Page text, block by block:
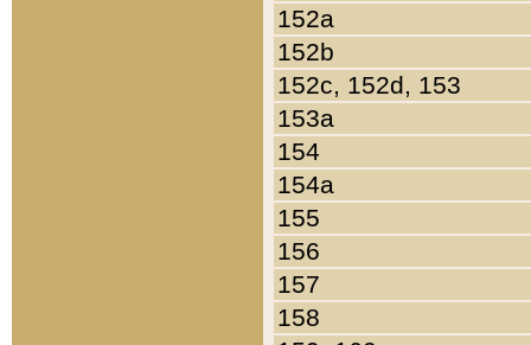
152a
152b
152c, 152d, 153
153a
154
154a
155
156
157
158